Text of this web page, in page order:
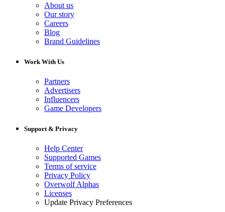
About us
Our story
Careers
Blog
Brand Guidelines
Work With Us
Partners
Advertisers
Influencers
Game Developers
Support & Privacy
Help Center
Supported Games
Terms of service
Privacy Policy
Overwolf Alphas
Licenses
Update Privacy Preferences